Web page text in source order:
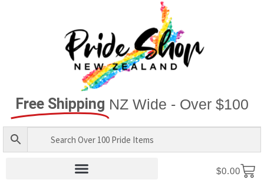
Free Shipping NZ Wide - Over $100
$0.00